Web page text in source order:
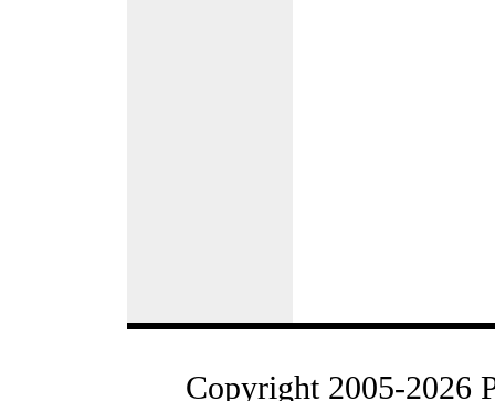
Copyright 2005-2026